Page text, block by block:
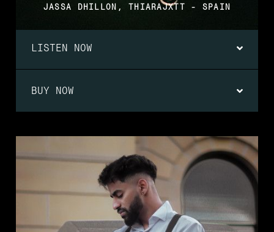
JASSA DHILLON, THIARAJXTT - SPAIN
LISTEN NOW
BUY NOW